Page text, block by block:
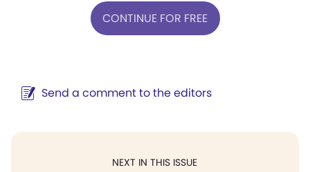
CONTINUE FOR FREE
Send a comment to the editors
NEXT IN THIS ISSUE